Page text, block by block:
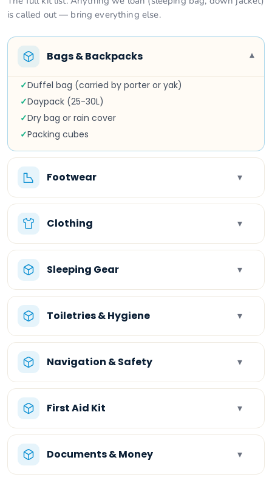
is called out — bring everything else.
Bags & Backpacks ▾
✓Duffel bag (carried by porter or yak)
✓Daypack (25-30L)
✓Dry bag or rain cover
✓Packing cubes
Footwear ▾
Clothing ▾
Sleeping Gear ▾
Toiletries & Hygiene ▾
Navigation & Safety ▾
First Aid Kit ▾
Documents & Money ▾